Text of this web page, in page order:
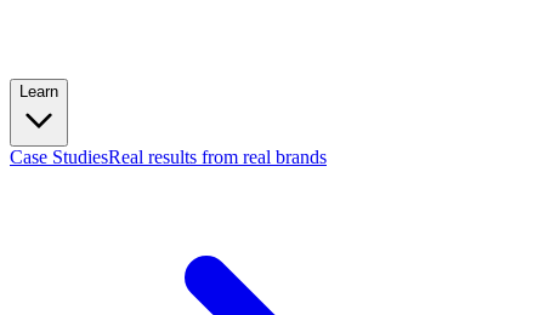
Learn
Case StudiesReal results from real brands